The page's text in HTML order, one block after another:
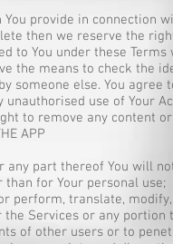
provide in connection
then we reserve the
to You under these
the means to check the
someone else. You
use of Your
to remove any content
APP
any part thereof You will
for Your personal use;
perform, translate,
Services or any portion
of other users or to